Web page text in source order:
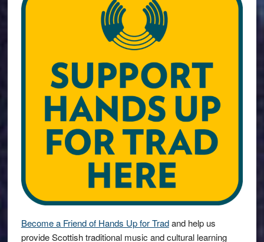
Become a Friend of Hands Up for Tradand help us
provide Scottish traditional music and cultural learning